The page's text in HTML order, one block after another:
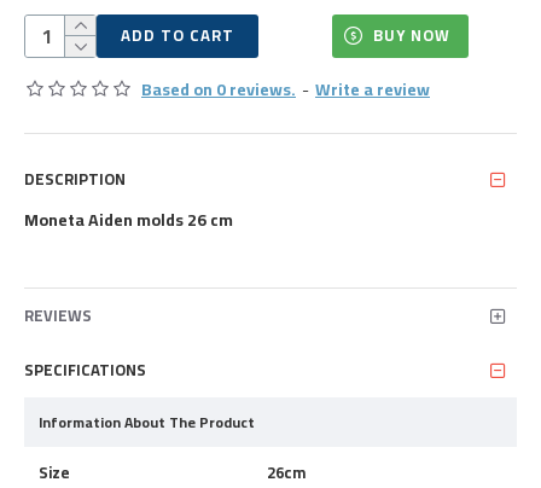
Based on 0 reviews. -Write a review
ADD TO CART BUY NOW
DESCRIPTION
Moneta Aiden molds 26 cm
REVIEWS
SPECIFICATIONS
Information About The Product
Size 26cm